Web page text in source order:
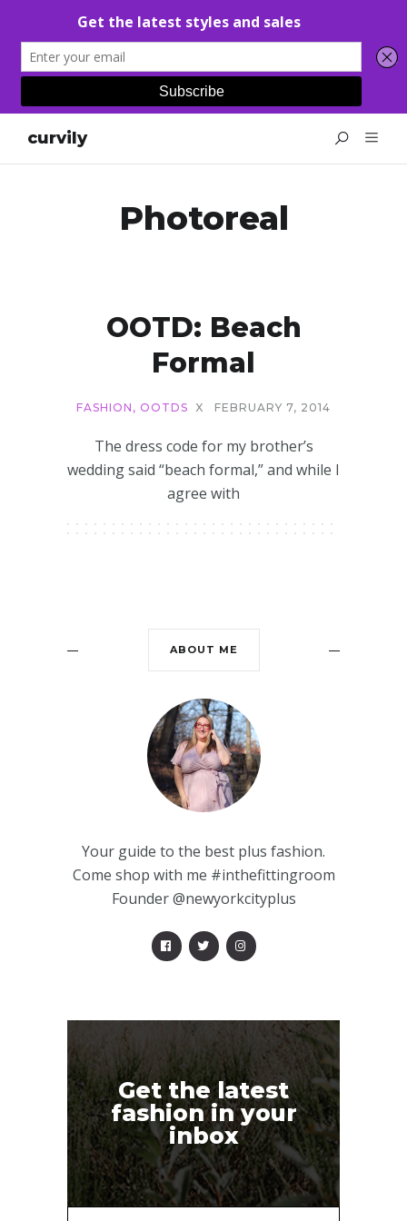
curvily
Photoreal
OOTD: Beach
Formal
FASHION , OOTDS X FEBRUARY 7, 2014
The dress code for my brother’s
wedding said “beach formal,” and while I
agree with
ABOUT ME
Your guide to the best plus fashion.
Come shop with me #inthefittingroom
Founder @newyorkcityplus
Get the latest
fashion in your
inbox